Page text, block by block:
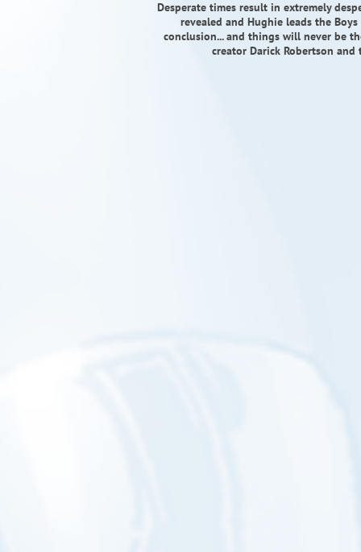
Desperate times result in extremely
revealed and Hughie leads the
conclusion... and things will never be
creator Darick Robertson